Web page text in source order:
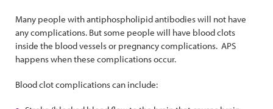
Many people with antiphospholipid antibodies will not have
any complications. But some people will have blood clots
inside the blood vessels or pregnancy complications. APS
happens when these complications occur.
Blood clot complications can include: